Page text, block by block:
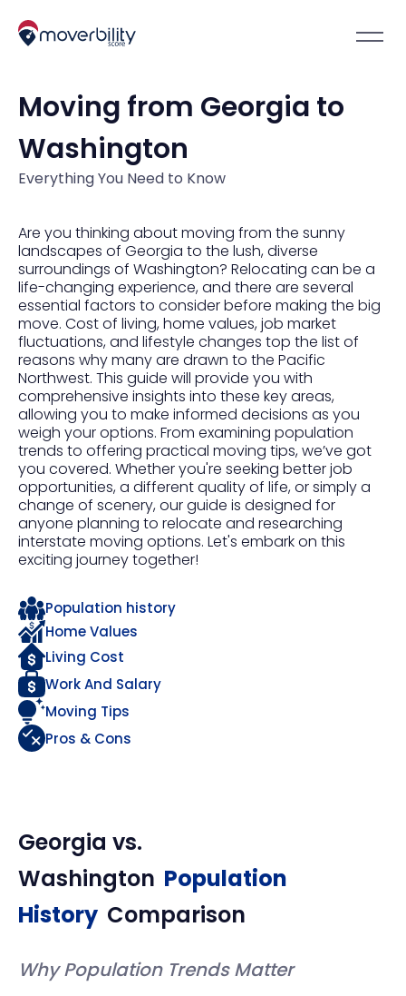
Moving from Georgia to
Washington
Everything You Need to Know
Are you thinking about moving from the sunny
landscapes of Georgia to the lush, diverse
surroundings of Washington? Relocating can be a
life-changing experience, and there are several
essential factors to consider before making the big
move. Cost of living, home values, job market
fluctuations, and lifestyle changes top the list of
reasons why many are drawn to the Pacific
Northwest. This guide will provide you with
comprehensive insights into these key areas,
allowing you to make informed decisions as you
weigh your options. From examining population
trends to offering practical moving tips, we’ve got
you covered. Whether you're seeking better job
opportunities, a different quality of life, or simply a
change of scenery, our guide is designed for
anyone planning to relocate and researching
interstate moving options. Let's embark on this
exciting journey together!
Population history
Home Values
Living Cost
Work And Salary
Moving Tips
Pros & Cons
Georgia vs.
Washington Population
History Comparison
Why Population Trends Matter